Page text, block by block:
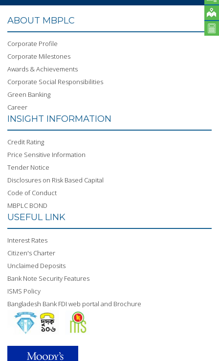
ABOUT MBPLC
Corporate Profile
Corporate Milestones
Awards & Achievements
Corporate Social Responsibilities
Green Banking
Career
INSIGHT INFORMATION
Credit Rating
Price Sensitive Information
Tender Notice
Disclosures on Risk Based Capital
Code of Conduct
MBPLC BOND
USEFUL LINK
Interest Rates
Citizen's Charter
Unclaimed Deposits
Bank Note Security Features
ISMS Policy
Bangladesh Bank FDI web portal and Brochure